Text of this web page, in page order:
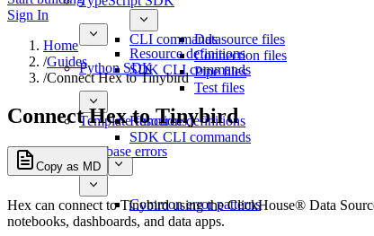
Datasource files
Connection files
Pipe files
Test files
CLI commands
Resource definitions
SDK CLI commands
Python SDK
Resource definitions
SDK CLI commands
Template functions
Database errors
Common error patterns
Sign In
Home
/Guides
/Connect Hex to Tinybird
Connect Hex to Tinybird
Copy as MD
Hex can connect to Tinybird using the ClickHouse® Data
notebooks, dashboards, and data apps.